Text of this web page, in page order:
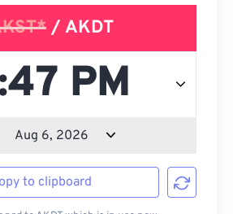
/ AKDT
to clipboard